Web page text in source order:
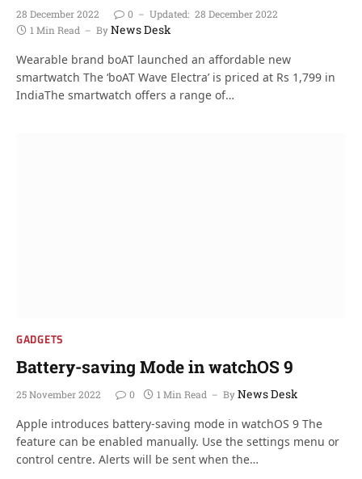
28 December 2022 0 Updated: 28 December 2022
1 Min Read
ByNews Desk
Wearable brand boAT launched an affordable new
smartwatch The ‘boAT Wave Electra’ is priced at Rs 1,799 in
IndiaThe smartwatch offers a range of…
GADGETS
Battery-saving Mode in watchOS 9
25 November 2022 0 1 Min Read ByNews Desk
Apple introduces battery-saving mode in watchOS 9 The
feature can be enabled manually. Use the settings menu or
control centre. Alerts will be sent when the…